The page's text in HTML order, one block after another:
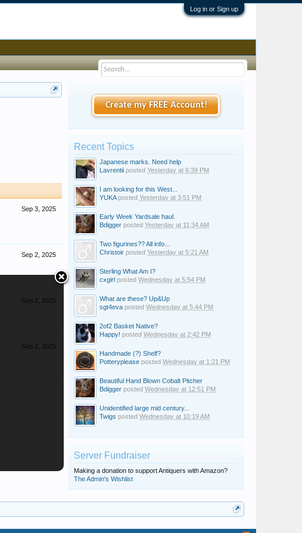
Log in or Sign up
Sep 3, 2025
Sep 2, 2025
Sep 2, 2025
Sep 2, 2025
Create my FREE Account!
Recent Topics
Japanese marks. Need help
Lavrentii posted Yesterday at 6:39 PM
I am looking for this West...
YUKAposted Yesterday at 3:51 PM
Early Week Yardsale haul.
Bdigger posted Yesterday at 11:34 AM
Two figurines?? All info...
Christoir posted Yesterday at 5:21 AM
Sterling What Am I?
cxgirl posted Wednesday at 5:54 PM
What are these? Up&Up
sgt4eva posted Wednesday at 5:44 PM
2of2 Basket Native?
Happy! posted Wednesday at 2:42 PM
Handmade (?) Shelf?
Potteryplease posted Wednesday at 1:21 PM
Beautiful Hand Blown Cobalt Pitcher
Bdigger posted Wednesday at 12:51 PM
Unidentified large mid century...
Twigs posted Wednesday at 10:19 AM
Server Fundraiser
Making a donation to support Antiquers with Amazon?
The Admin's Wishlist